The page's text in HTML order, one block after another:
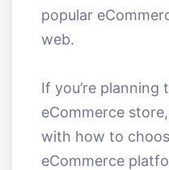
popular
web.
If you’re planning
eCommerce
with how to
eCommerce